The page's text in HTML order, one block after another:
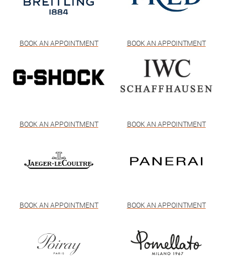
BOOK AN APPOINTMENT BOOK AN APPOINTMENT
BOOK AN APPOINTMENT BOOK AN APPOINTMENT
BOOK AN APPOINTMENT BOOK AN APPOINTMENT